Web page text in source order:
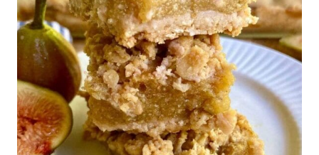
SUGAR)